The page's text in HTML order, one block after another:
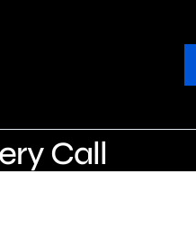
you’re looking for.
Call